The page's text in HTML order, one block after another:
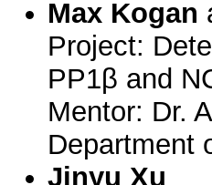
Max Kogan
Project:
PP1β and
Mentor: Dr.
Department
Jinyu Xu